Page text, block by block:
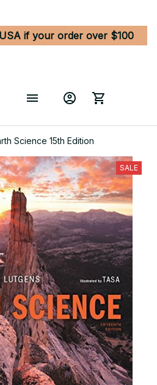
if your order over $100
Science 15th Edition
SALE